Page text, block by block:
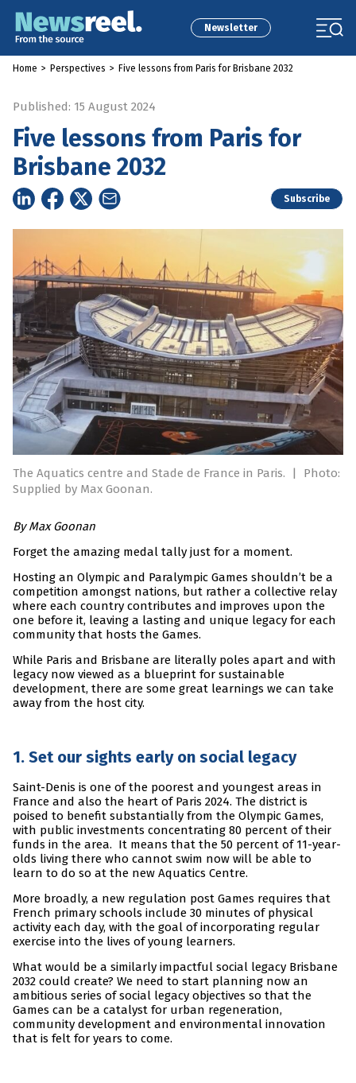
Newsletter
Home > Perspectives > Five lessons from Paris for Brisbane 2032
Published: 15 August 2024
Five lessons from Paris for
Brisbane 2032
Subscribe
The Aquatics centre and Stade de France in Paris. |
Photo:
Supplied by Max Goonan.
By Max Goonan
Forget the amazing medal tally just for a moment.
Hosting an Olympic and Paralympic Games shouldn’t be a
competition amongst nations, but rather a collective relay
where each country contributes and improves upon the
one before it, leaving a lasting and unique legacy for each
community that hosts the Games.
While Paris and Brisbane are literally poles apart and with
legacy now viewed as a blueprint for sustainable
development, there are some great learnings we can take
away from the host city.
1. Set our sights early on social legacy
Saint-Denis is one of the poorest and youngest areas in
France and also the heart of Paris 2024. The district is
poised to benefit substantially from the Olympic Games,
with public investments concentrating 80 percent of their
funds in the area. It means that the 50 percent of 11-year-
olds living there who cannot swim now will be able to
learn to do so at the new Aquatics Centre.
More broadly, a new regulation post Games requires that
French primary schools include 30 minutes of physical
activity each day, with the goal of incorporating regular
exercise into the lives of young learners.
What would be a similarly impactful social legacy Brisbane
2032 could create? We need to start planning now an
ambitious series of social legacy objectives so that the
Games can be a catalyst for urban regeneration,
community development and environmental innovation
that is felt for years to come.